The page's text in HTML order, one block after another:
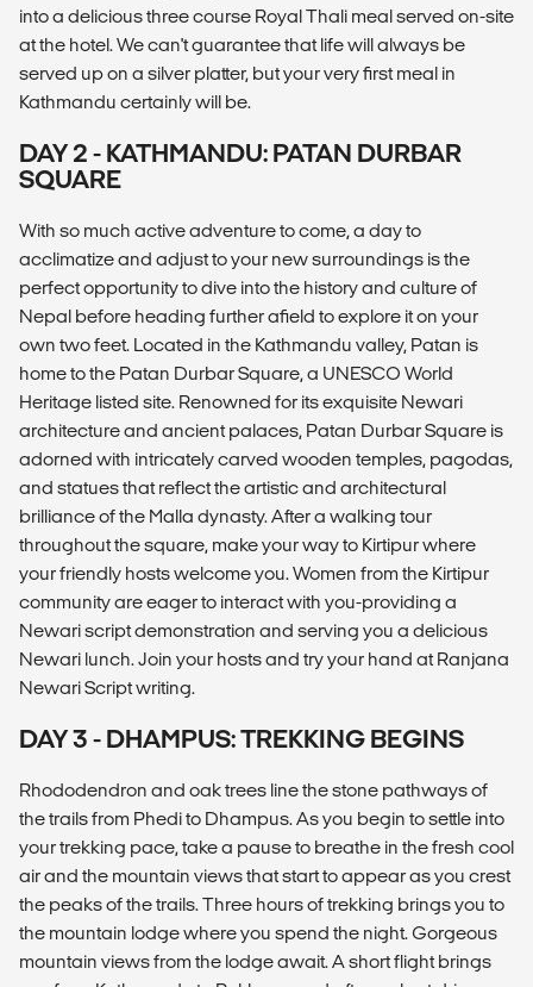
into a delicious three course Royal Thali meal served on-site
at the hotel. We can't guarantee that life will always be
served up on a silver platter, but your very first meal in
Kathmandu certainly will be.
DAY 2 - KATHMANDU: PATAN DURBAR
SQUARE
With so much active adventure to come, a day to
acclimatize and adjust to your new surroundings is the
perfect opportunity to dive into the history and culture of
Nepal before heading further afield to explore it on your
own two feet. Located in the Kathmandu valley, Patan is
home to the Patan Durbar Square, a UNESCO World
Heritage listed site. Renowned for its exquisite Newari
architecture and ancient palaces, Patan Durbar Square is
adorned with intricately carved wooden temples, pagodas,
and statues that reflect the artistic and architectural
brilliance of the Malla dynasty. After a walking tour
throughout the square, make your way to Kirtipur where
your friendly hosts welcome you. Women from the Kirtipur
community are eager to interact with you-providing a
Newari script demonstration and serving you a delicious
Newari lunch. Join your hosts and try your hand at Ranjana
Newari Script writing.
DAY 3 - DHAMPUS: TREKKING BEGINS
Rhododendron and oak trees line the stone pathways of
the trails from Phedi to Dhampus. As you begin to settle into
your trekking pace, take a pause to breathe in the fresh cool
air and the mountain views that start to appear as you crest
the peaks of the trails. Three hours of trekking brings you to
the mountain lodge where you spend the night. Gorgeous
mountain views from the lodge await. A short flight brings